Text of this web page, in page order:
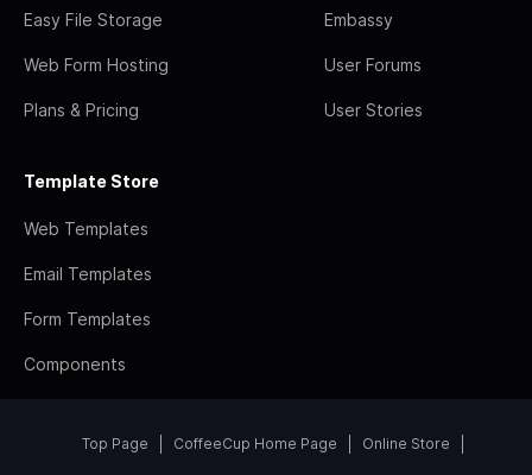
Easy File Storage
Web Form Hosting
Plans & Pricing
Embassy
User Forums
User Stories
Template Store
Web Templates
Email Templates
Form Templates
Components
Top Page CoffeeCup Home Page Online Store